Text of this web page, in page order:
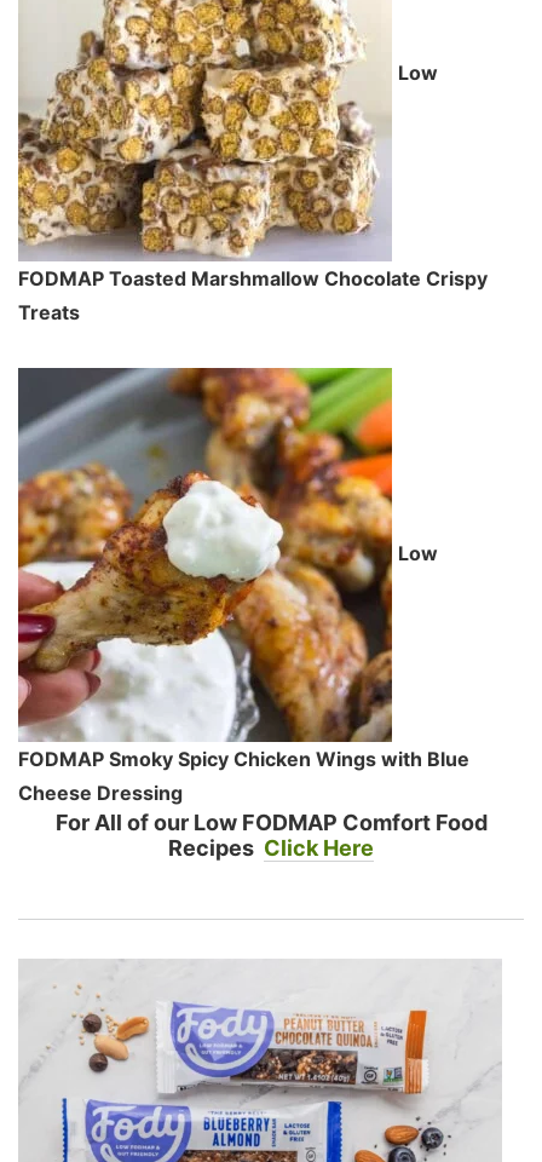
Low
FODMAP Toasted Marshmallow Chocolate Crispy
Treats
Low
FODMAP Smoky Spicy Chicken Wings with Blue
Cheese Dressing
For All of our Low FODMAP Comfort Food
Recipes Click Here